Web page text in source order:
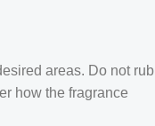
areas. Do not rub
how the fragrance